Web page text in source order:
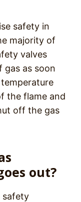
safety in
majority of
valves
gas as soon
the flame and
off the gas
out?
safety